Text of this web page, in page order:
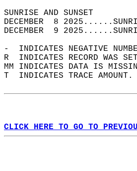
DECEMBER  8
DECEMBER  9
-  INDICATES NEGATIVE
R  INDICATES RECORD WAS
MM INDICATES DATA IS
T  INDICATES TRACE
CLICK HERE TO GO TO